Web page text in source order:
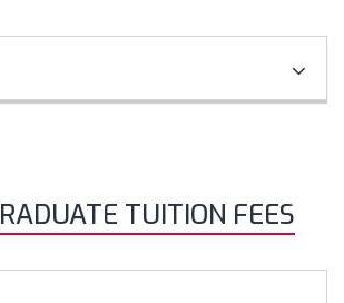
TUITION FEES